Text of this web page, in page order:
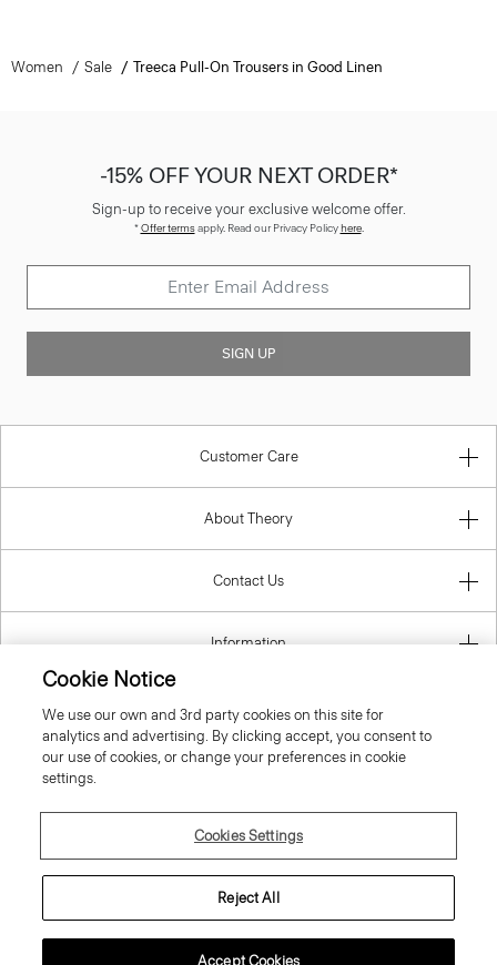
Women Sale Treeca Pull-On Trousers in Good Linen
-15% OFF YOUR NEXT ORDER*
Sign-up to receive your exclusive welcome offer.
*Offer termsapply. Read our Privacy Policyhere.
SIGN UP
Customer Care
About Theory
Contact Us
Information
United Kingdom (GBP)
© 2026 Theory
Cookie Notice
We use our own and 3rd party cookies on this site for
analytics and advertising. By clicking accept, you consent to
our use of cookies, or change your preferences in cookie
settings.
Cookies Settings
Reject All
Accept Cookies